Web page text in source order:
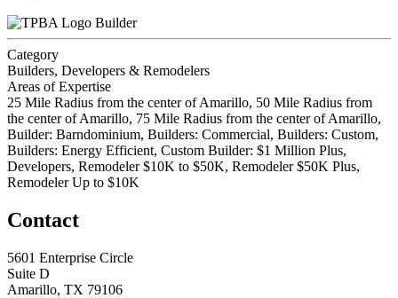
Builder
Category
Builders, Developers & Remodelers
Areas of Expertise
25 Mile Radius from the center of Amarillo, 50 Mile Radius from
the center of Amarillo, 75 Mile Radius from the center of Amarillo,
Builder: Barndominium, Builders: Commercial, Builders: Custom,
Builders: Energy Efficient, Custom Builder: $1 Million Plus,
Developers, Remodeler $10K to $50K, Remodeler $50K Plus,
Remodeler Up to $10K
Contact
5601 Enterprise Circle
Suite D
Amarillo, TX 79106